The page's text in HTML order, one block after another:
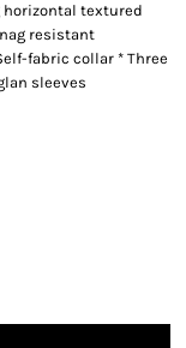
horizontal textured
resistant
fabric collar * Three
sleeves